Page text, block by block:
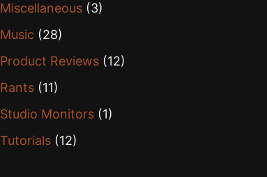
Miscellaneous(3)
Music (28)
Product Reviews(12)
Rants(11)
Studio Monitors(1)
Tutorials(12)